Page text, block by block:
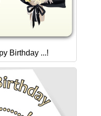
Birthday ...!